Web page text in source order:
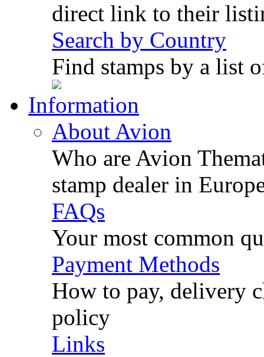
direct link to their
Search by Country
Find stamps by a list
Information
About Avion
Who are Avion
stamp dealer in
FAQs
Your most common
Payment Methods
How to pay, delivery
policy
Links